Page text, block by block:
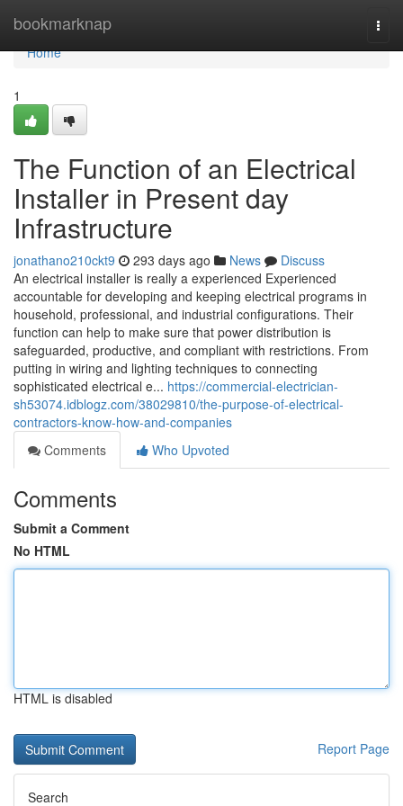
bookmarknap
Home
Home
1
The Function of an Electrical
Installer in Present day
Infrastructure
jonathano210ckt9 293 days ago News
Discuss
An electrical installer is really a experienced Experienced
accountable for developing and keeping electrical programs in
household, professional, and industrial configurations. Their
function can help to make sure that power distribution is
safeguarded, productive, and compliant with restrictions. From
putting in wiring and lighting techniques to connecting
sophisticated electrical e... https://commercial-electrician-
sh53074.idblogz.com/38029810/the-purpose-of-electrical-
contractors-know-how-and-companies
Comments
Who Upvoted
Comments
Submit a Comment
No HTML
HTML is disabled
Report Page
Search